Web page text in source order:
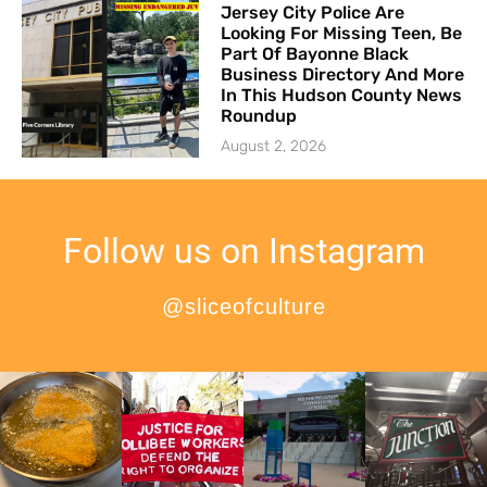
Jersey City Police Are
Looking For Missing Teen, Be
Part Of Bayonne Black
Business Directory And More
In This Hudson County News
Roundup
August 2, 2026
Follow us on Instagram
@sliceofculture